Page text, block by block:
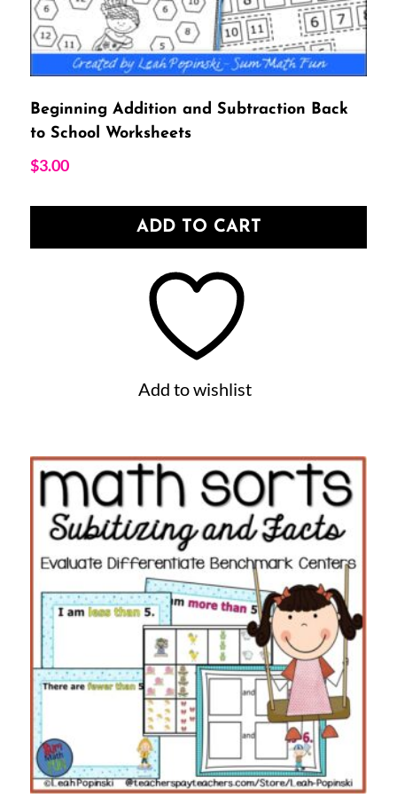
Beginning Addition and Subtraction Back
to School Worksheets
$3.00
ADD TO CART
Add to wishlist